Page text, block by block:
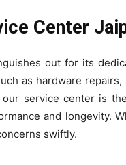
Center
out for its
as hardware
service center is
and longevity.
swiftly.